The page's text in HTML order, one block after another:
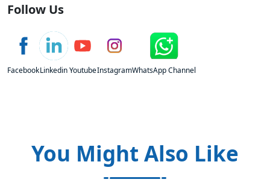
Follow Us
FacebookLinkedinYoutubeInstagramWhatsApp Channel
You Might Also Like